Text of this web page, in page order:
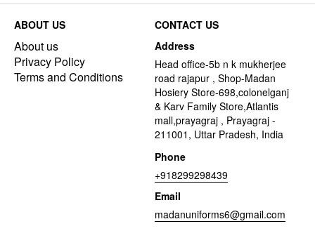
ABOUT US
About us
Privacy Policy
Terms and Conditions
CONTACT US
Address
Head office-5b n k mukherjee
road rajapur , Shop-Madan
Hosiery Store-698,colonelganj
& Karv Family Store,Atlantis
mall,prayagraj , Prayagraj -
211001, Uttar Pradesh, India
Phone
+918299298439
Email
madanuniforms6@gmail.com